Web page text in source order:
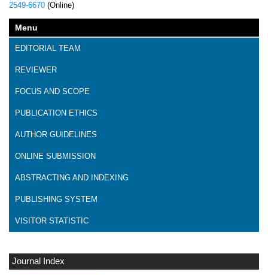
2549-6670 (Online)
Menu
EDITORIAL TEAM
REVIEWER
FOCUS AND SCOPE
PUBLICATION ETHICS
AUTHOR GUIDELINES
ONLINE SUBMISSION
ABSTRACTING AND INDEXING
PUBLISHING SYSTEM
VISITOR STATISTIC
Journal Index